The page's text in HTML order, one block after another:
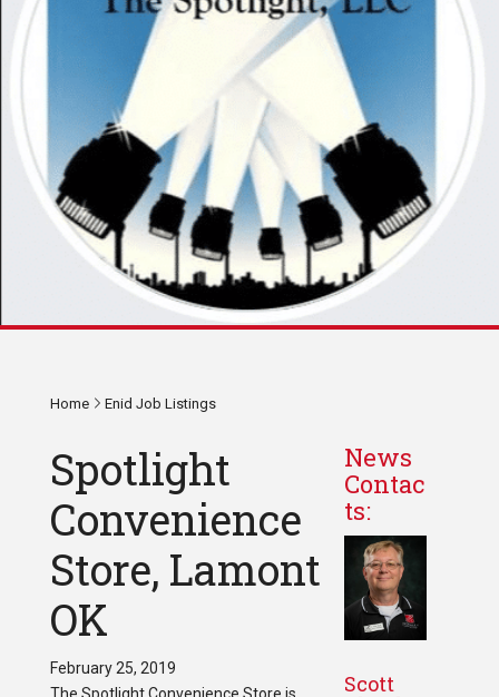
Home Enid Job Listings
Spotlight
Convenience
Store, Lamont
OK
February 25, 2019
News
Contac
ts:
Scott